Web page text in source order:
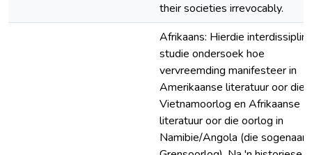
their societies irrevocably.
Afrikaans: Hierdie
studie ondersoek hoe
vervreemding manifesteer in
Amerikaanse literatuur oor die
Vietnamoorlog en Afrikaanse
literatuur oor die oorlog in
Namibie/Angola (die